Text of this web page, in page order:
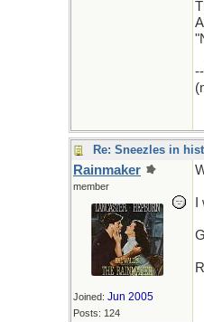
Re: Sneezles in
Rainmaker
member
Joined: Jun 2005
Posts: 124